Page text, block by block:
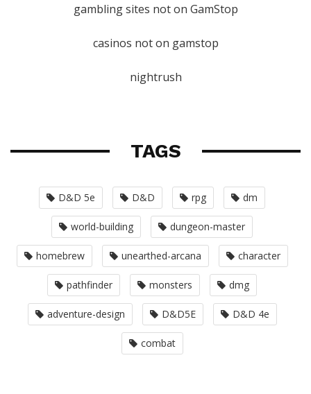
gambling sites not on GamStop
casinos not on gamstop
nightrush
TAGS
D&D 5e D&D rpg dm
world-building dungeon-master
homebrew unearthed-arcana character
pathfinder monsters dmg
adventure-design D&D5E D&D 4e
combat